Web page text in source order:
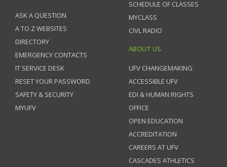
ASK A QUESTION
A TO Z WEBSITES
DIRECTORY
EMERGENCY CONTACTS
IT SERVICE DESK
RESET YOUR PASSWORD
SAFETY & SECURITY
MYUFV
SCHEDULE OF CLASSES
MYCLASS
CIVL RADIO
ABOUT US
UFV CHANGEMAKING
ACCESSIBLE UFV
EDI & HUMAN RIGHTS
OFFICE
OPEN EDUCATION
ACCREDITATION
CAREERS AT UFV
CASCADES ATHLETICS